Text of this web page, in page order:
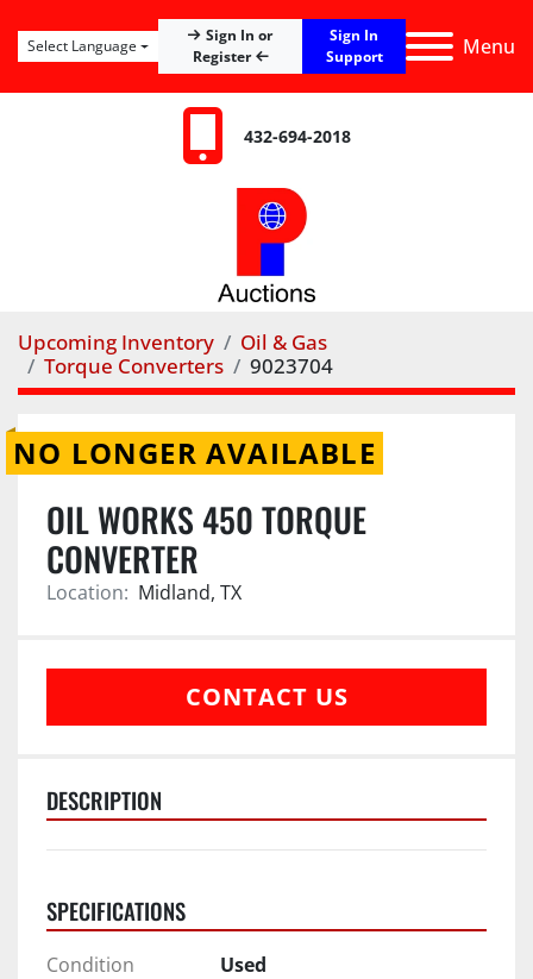
Menu
Sign In or
Register
Sign In
Support
Select Language
432-694-2018
Upcoming Inventory
Oil & Gas
Torque Converters
9023704
NO LONGER AVAILABLE
OIL WORKS 450 TORQUE
CONVERTER
Location: Midland, TX
CONTACT US
DESCRIPTION
SPECIFICATIONS
Condition
Used